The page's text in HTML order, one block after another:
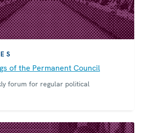
of the Permanent Council
forum for regular political